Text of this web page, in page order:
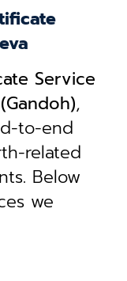
Service
,
to-end
related
Below
we